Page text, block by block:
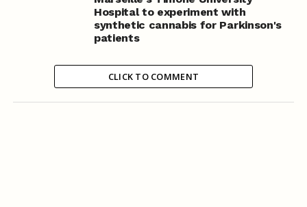
Hospital to experiment with
synthetic cannabis for Parkinson's
patients
CLICK TO COMMENT